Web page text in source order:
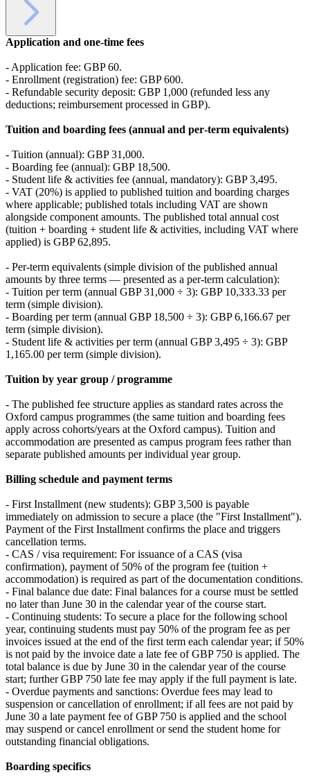
Application and one‑time fees
- Application fee: GBP 60.
- Enrollment (registration) fee: GBP 600.
- Refundable security deposit: GBP 1,000 (refunded less any
deductions; reimbursement processed in GBP).
Tuition and boarding fees (annual and per‑term equivalents)
- Tuition (annual): GBP 31,000.
- Boarding fee (annual): GBP 18,500.
- Student life & activities fee (annual, mandatory): GBP 3,495.
- VAT (20%) is applied to published tuition and boarding charges
where applicable; published totals including VAT are shown
alongside component amounts. The published total annual cost
(tuition + boarding + student life & activities, including VAT where
applied) is GBP 62,895.
- Per‑term equivalents (simple division of the published annual
amounts by three terms — presented as a per‑term calculation):
- Tuition per term (annual GBP 31,000 ÷ 3): GBP 10,333.33 per
term (simple division).
- Boarding per term (annual GBP 18,500 ÷ 3): GBP 6,166.67 per
term (simple division).
- Student life & activities per term (annual GBP 3,495 ÷ 3): GBP
1,165.00 per term (simple division).
Tuition by year group / programme
- The published fee structure applies as standard rates across the
Oxford campus programmes (the same tuition and boarding fees
apply across cohorts/years at the Oxford campus). Tuition and
accommodation are presented as campus program fees rather than
separate published amounts per individual year group.
Billing schedule and payment terms
- First Installment (new students): GBP 3,500 is payable
immediately on admission to secure a place (the "First Installment").
Payment of the First Installment confirms the place and triggers
cancellation terms.
- CAS / visa requirement: For issuance of a CAS (visa
confirmation), payment of 50% of the program fee (tuition +
accommodation) is required as part of the documentation conditions.
- Final balance due date: Final balances for a course must be settled
no later than June 30 in the calendar year of the course start.
- Continuing students: To secure a place for the following school
year, continuing students must pay 50% of the program fee as per
invoices issued at the end of the first term each calendar year; if 50%
is not paid by the invoice date a late fee of GBP 750 is applied. The
total balance is due by June 30 in the calendar year of the course
start; further GBP 750 late fee may apply if the full payment is late.
- Overdue payments and sanctions: Overdue fees may lead to
suspension or cancellation of enrollment; if all fees are not paid by
June 30 a late payment fee of GBP 750 is applied and the school
may suspend or cancel enrollment or send the student home for
outstanding financial obligations.
Boarding specifics